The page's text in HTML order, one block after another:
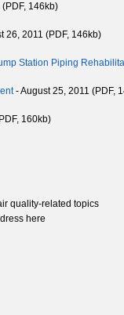
146kb)
26, 2011 (PDF, 146kb)
Station Piping
- August 25, 2011 (PDF,
160kb)
quality-related topics
here